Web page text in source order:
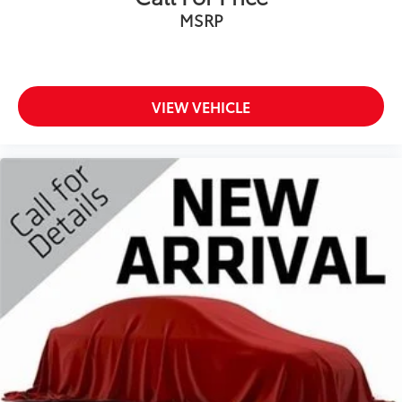
Cab mounted cargo light
Child door locks Manual rear child safety door
Climate control Manual climate control
Clock Digital clock
Compass
Compressor Intercooled turbo
Convex spotter Driver and passenger convex
spotter mirrors
Corrosion perforation warranty 60 month/100,000
miles
Cruise control Cruise control with steering wheel
mounted controls
Cylinder head material Iron cylinder head
MSRP
VIEW VEHICLE